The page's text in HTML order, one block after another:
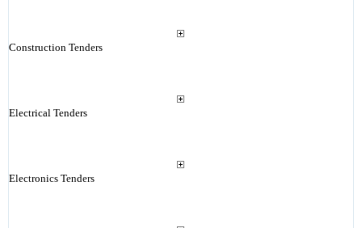
Construction Tenders
Electrical Tenders
Electronics Tenders